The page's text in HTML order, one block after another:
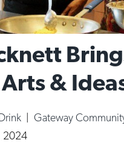
&
| Gateway
2024